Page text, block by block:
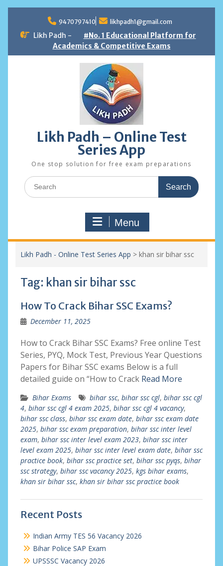
content
9470797410 likhpadh1@gmail.com
Likh Padh -
#No. 1 Educational Platform for
Academics & Competitive Exams
Likh Padh – Online Test
Series App
One stop solution for free exam preparations
Search
for:
Menu
Likh Padh - Online Test Series App > khan sir bihar ssc
Tag: khan sir bihar ssc
How To Crack Bihar SSC Exams?
December 11, 2025
How to Crack Bihar SSC Exams? Free online Test
Series, PYQ, Mock Test, Previous Year Questions
Papers for Bihar SSC exams Below is a full
detailed guide on “How to Crack Read More
Bihar Exams bihar ssc, bihar ssc cgl, bihar ssc cgl
4, bihar ssc cgl 4 exam 2025, bihar ssc cgl 4 vacancy,
bihar ssc class, bihar ssc exam date, bihar ssc exam date
2025, bihar ssc exam preparation, bihar ssc inter level
exam, bihar ssc inter level exam 2023, bihar ssc inter
level exam 2025, bihar ssc inter level exam date, bihar ssc
practice book, bihar ssc practice set, bihar ssc pyqs, bihar
ssc strategy, bihar ssc vacancy 2025, kgs bihar exams,
khan sir bihar ssc, khan sir bihar ssc practice book
Recent Posts
Indian Army TES 56 Vacancy 2026
Bihar Police SAP Exam
UPSSSC Vacancy 2026